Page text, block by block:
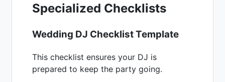
Specialized Checklists
Wedding DJ Checklist Template
This checklist ensures your DJ is
prepared to keep the party going.